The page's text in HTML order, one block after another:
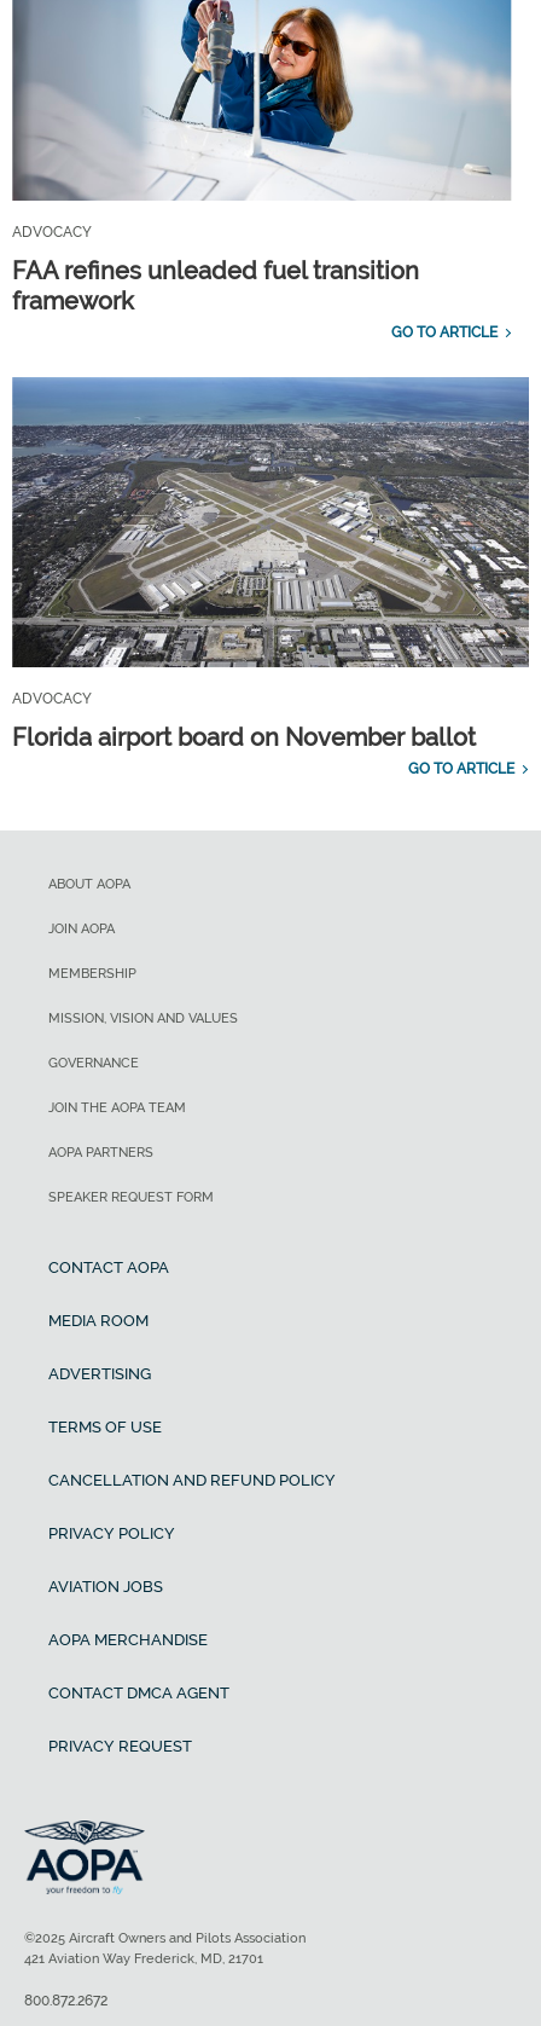
ADVOCACY
FAA refines unleaded fuel transition
framework
GO TO ARTICLE
ADVOCACY
Florida airport board on November ballot
GO TO ARTICLE
ABOUT AOPA
JOIN AOPA
MEMBERSHIP
MISSION, VISION AND VALUES
GOVERNANCE
JOIN THE AOPA TEAM
AOPA PARTNERS
SPEAKER REQUEST FORM
CONTACT AOPA
MEDIA ROOM
ADVERTISING
TERMS OF USE
CANCELLATION AND REFUND POLICY
PRIVACY POLICY
AVIATION JOBS
AOPA MERCHANDISE
CONTACT DMCA AGENT
PRIVACY REQUEST
©2025 Aircraft Owners and Pilots Association
421 Aviation Way Frederick, MD, 21701
800.872.2672